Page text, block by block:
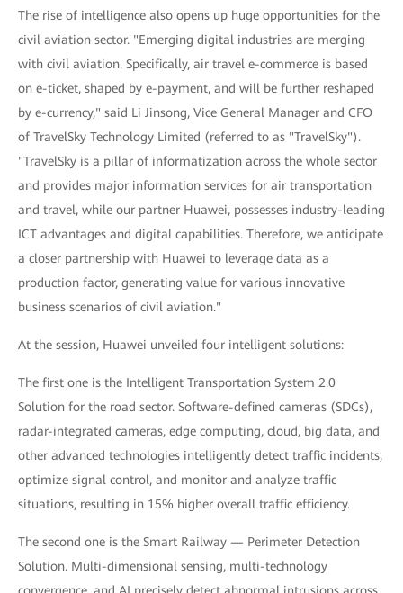
The rise of intelligence also opens up huge opportunities for the
civil aviation sector. "Emerging digital industries are merging
with civil aviation. Specifically, air travel e-commerce is based
on e-ticket, shaped by e-payment, and will be further reshaped
by e-currency," said Li Jinsong, Vice General Manager and CFO
of TravelSky Technology Limited (referred to as "TravelSky").
"TravelSky is a pillar of informatization across the whole sector
and provides major information services for air transportation
and travel, while our partner Huawei, possesses industry-leading
ICT advantages and digital capabilities. Therefore, we anticipate
a closer partnership with Huawei to leverage data as a
production factor, generating value for various innovative
business scenarios of civil aviation."
At the session, Huawei unveiled four intelligent solutions:
The first one is the Intelligent Transportation System 2.0
Solution for the road sector. Software-defined cameras (SDCs),
radar-integrated cameras, edge computing, cloud, big data, and
other advanced technologies intelligently detect traffic incidents,
optimize signal control, and monitor and analyze traffic
situations, resulting in 15% higher overall traffic efficiency.
The second one is the Smart Railway — Perimeter Detection
Solution. Multi-dimensional sensing, multi-technology